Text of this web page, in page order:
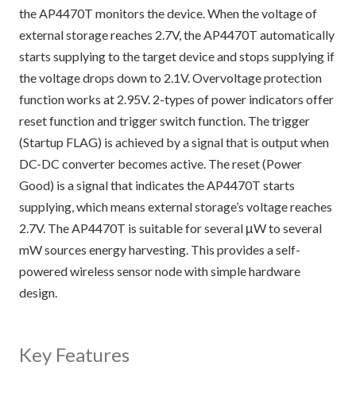
the AP4470T monitors the device. When the voltage of
external storage reaches 2.7V, the AP4470T automatically
starts supplying to the target device and stops supplying if
the voltage drops down to 2.1V. Overvoltage protection
function works at 2.95V. 2-types of power indicators offer
reset function and trigger switch function. The trigger
(Startup FLAG) is achieved by a signal that is output when
DC-DC converter becomes active. The reset (Power
Good) is a signal that indicates the AP4470T starts
supplying, which means external storage’s voltage reaches
2.7V. The AP4470T is suitable for several μW to several
mW sources energy harvesting. This provides a self-
powered wireless sensor node with simple hardware
design.
Key Features